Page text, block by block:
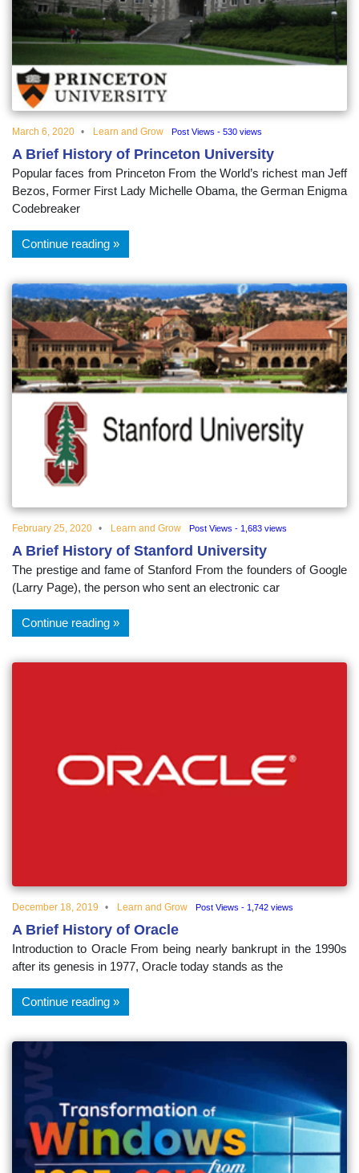
educational
topics
March 6, 2020 Learn and Grow Post Views - 530 views
A Brief History of Princeton University
Popular faces from Princeton From the World’s richest man Jeff
Bezos, Former First Lady Michelle Obama, the German Enigma
Codebreaker
Continue reading
February 25, 2020 Learn and Grow Post Views - 1,683 views
A Brief History of Stanford University
The prestige and fame of Stanford From the founders of Google
(Larry Page), the person who sent an electronic car
Continue reading
December 18, 2019 Learn and Grow Post Views - 1,742 views
A Brief History of Oracle
Introduction to Oracle From being nearly bankrupt in the 1990s
after its genesis in 1977, Oracle today stands as the
Continue reading